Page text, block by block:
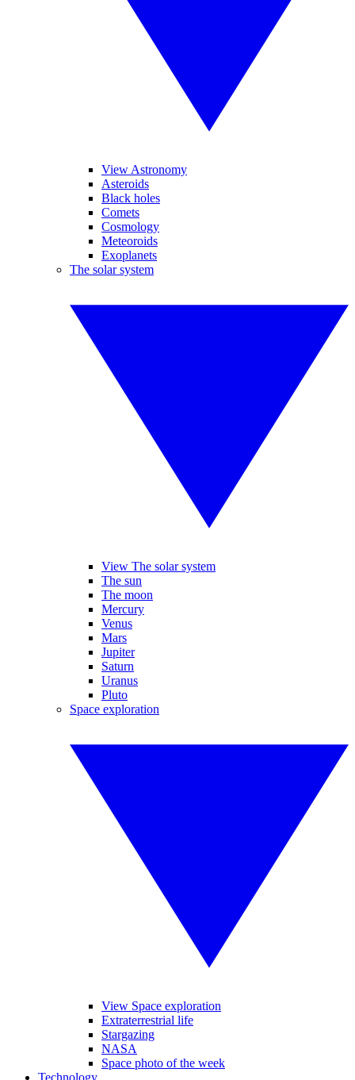
View Astronomy
Asteroids
Black holes
Comets
Cosmology
Meteoroids
Exoplanets
The solar system
View The solar system
The sun
The moon
Mercury
Venus
Mars
Jupiter
Saturn
Uranus
Pluto
Space exploration
View Space exploration
Extraterrestrial life
Stargazing
NASA
Space photo of the week
Technology